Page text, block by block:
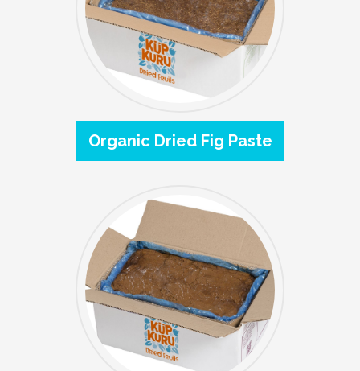
Organic Dried Fig Paste